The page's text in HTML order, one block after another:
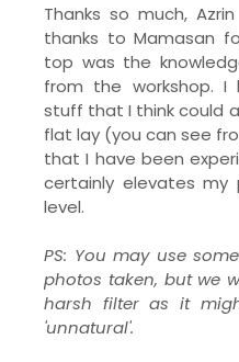
Thanks so much,
thanks to Mamasan
top was the
from the workshop. I
stuff that I think could
flat lay (you can see
that I have been
certainly elevates
level.
PS: You may use
photos taken, but we
harsh filter as it
'unnatural'.